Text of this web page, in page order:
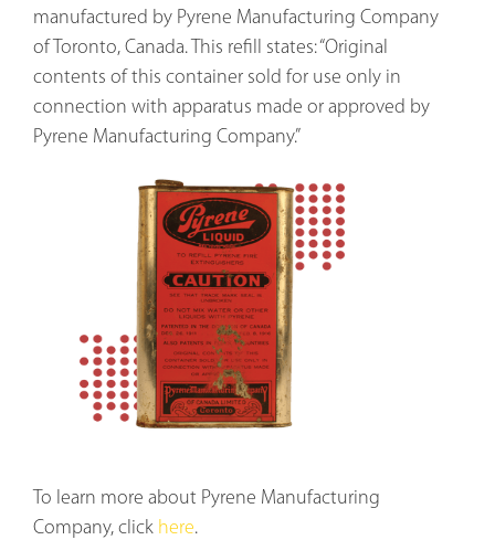
manufactured by Pyrene Manufacturing Company
of Toronto, Canada. This refill states: “Original
contents of this container sold for use only in
connection with apparatus made or approved by
Pyrene Manufacturing Company.”
To learn more about Pyrene Manufacturing
Company, click here.